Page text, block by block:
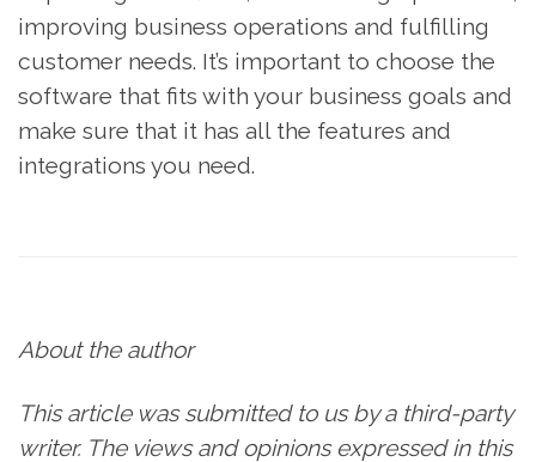
improving business operations and fulfilling
customer needs. It’s important to choose the
software that fits with your business goals and
make sure that it has all the features and
integrations you need.
About the author
This article was submitted to us by a third-party
writer. The views and opinions expressed in this